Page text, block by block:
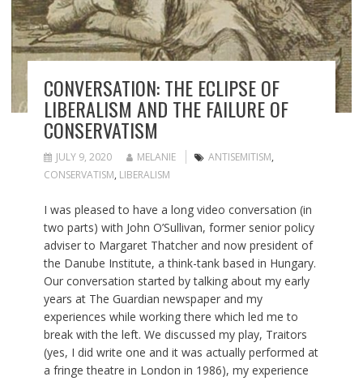
CONVERSATION: THE ECLIPSE OF
LIBERALISM AND THE FAILURE OF
CONSERVATISM
JULY 9, 2020 MELANIE ANTISEMITISM,
CONSERVATISM, LIBERALISM
I was pleased to have a long video conversation (in
two parts) with John O’Sullivan, former senior policy
adviser to Margaret Thatcher and now president of
the Danube Institute, a think-tank based in Hungary.
Our conversation started by talking about my early
years at The Guardian newspaper and my
experiences while working there which led me to
break with the left. We discussed my play, Traitors
(yes, I did write one and it was actually performed at
a fringe theatre in London in 1986), my experience